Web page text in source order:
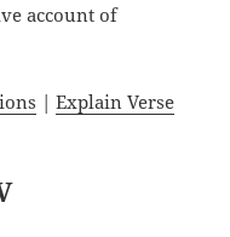
account of
|Explain Verse